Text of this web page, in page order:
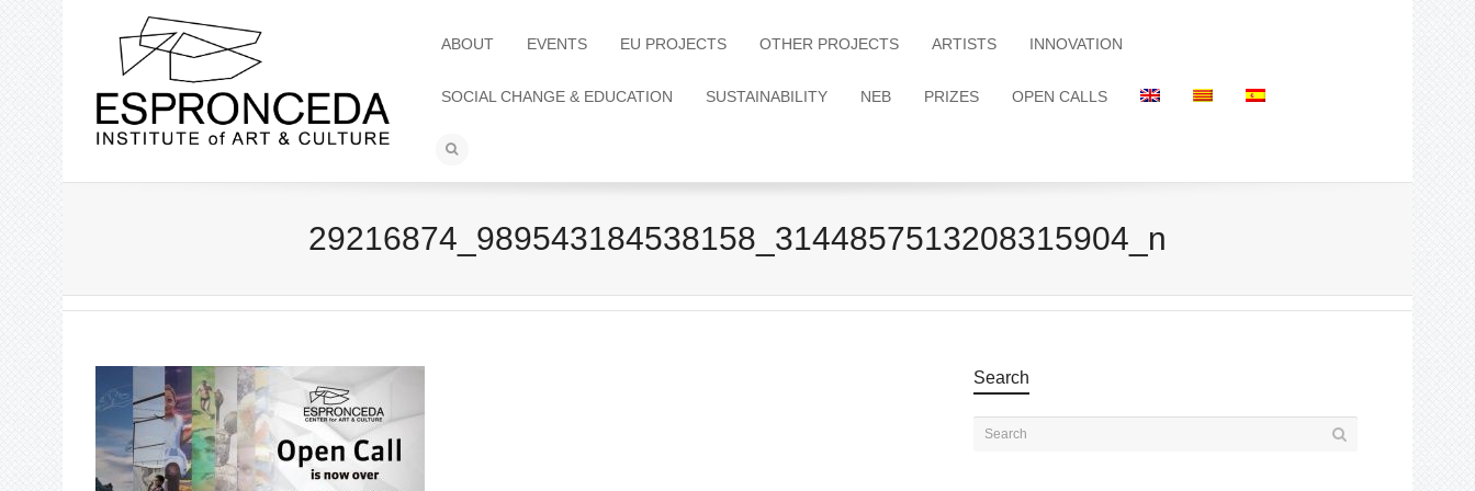
ABOUT EVENTS EU PROJECTS OTHER PROJECTS ARTISTS INNOVATION
SOCIAL CHANGE & EDUCATION SUSTAINABILITY NEB PRIZES OPEN CALLS
29216874_989543184538158_3144857513208315904_n
Search